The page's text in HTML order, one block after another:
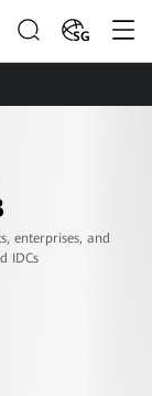
SG
enterprises, and
IDCs